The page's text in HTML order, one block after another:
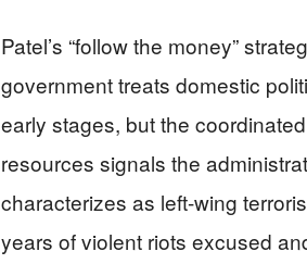
Patel’s “follow the money”
government treats domestic
early stages, but the
resources signals the
characterizes as left-wing
years of violent riots excused